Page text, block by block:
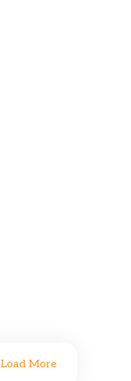
Load More